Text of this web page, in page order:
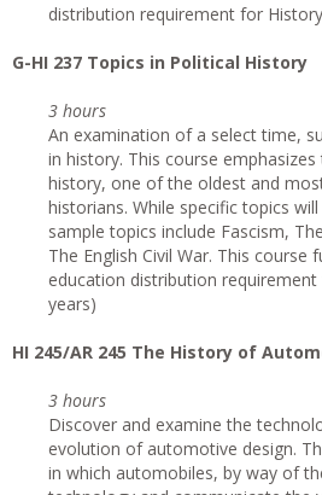
distribution requirement for
G-HI 237 Topics in Political History
3 hours
An examination of a select time,
in history. This course
history, one of the oldest and
historians. While specific topics
sample topics include Fascism,
The English Civil War. This course
education distribution
years)
HI 245/AR 245 The History of
3 hours
Discover and examine the
evolution of automotive design.
in which automobiles, by way of